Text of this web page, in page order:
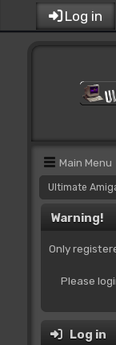
Log in
Main Menu
Ultimate
Warning!
Only
Please
Log in